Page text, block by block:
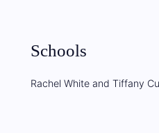
Schools
Rachel White and Tiffany